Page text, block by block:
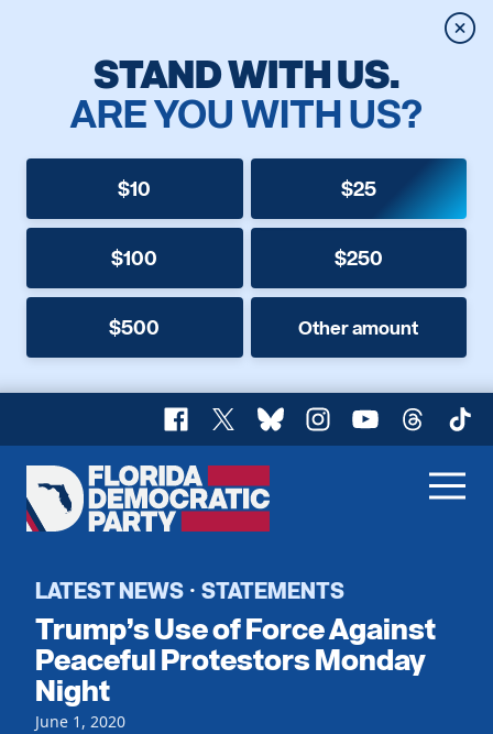
STAND WITH US.
ARE YOU WITH US?
$10 $25
$100 $250
$500 Other amount
Facebook
X BlueskyInstagram
YouTubeThreads
Florida
Democratic
Home
Register To Vote
Get Involved
Events
Local Parties
Voting
LATEST NEWS · STATEMENTS
Trump’s Use of Force Against
Peaceful Protestors Monday
Night
June 1, 2020